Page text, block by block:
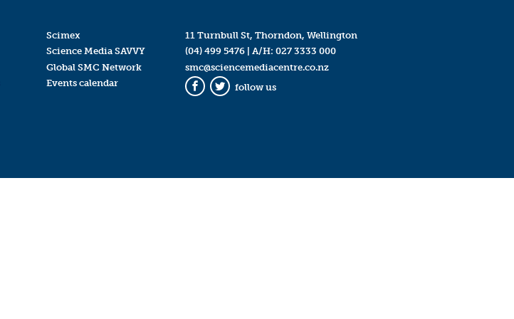
Scimex
Science Media SAVVY
Global SMC Network
Events calendar
11 Turnbull St, Thorndon, Wellington
(04) 499 5476| A/H: 027 3333 000
smc@sciencemediacentre.co.nz
Facebook
Twitter
follow us